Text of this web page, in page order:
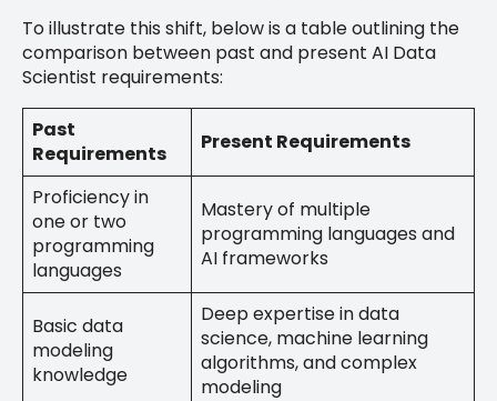
To illustrate this shift, below is a table outlining the
comparison between past and present AI Data
Scientist requirements:
Past
Requirements
Present Requirements
Proficiency in
one or two
programming
languages
Mastery of multiple
programming languages and
AI frameworks
Basic data
modeling
knowledge
Deep expertise in data
science, machine learning
algorithms, and complex
modeling